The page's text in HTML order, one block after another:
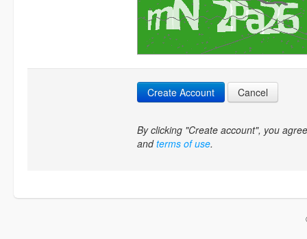
Create Account Cancel
By clicking "Create account", you
andterms of use.